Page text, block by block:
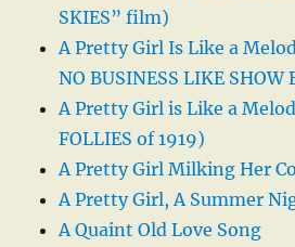
SKIES” film)
A Pretty Girl Is Like a
NO BUSINESS LIKE SHOW
A Pretty Girl is Like a
FOLLIES of 1919)
A Pretty Girl Milking Her
A Pretty Girl, A Summer
A Quaint Old Love Song